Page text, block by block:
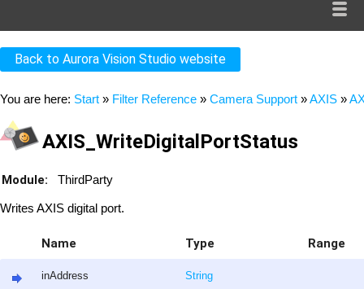
Back to Aurora Vision Studio website
You are here: Start » Filter Reference » Camera Support »AXIS »
AXIS_WriteDigitalPortStatus
Module: ThirdParty
Writes AXIS digital port.
Name Type Range
inAddress String